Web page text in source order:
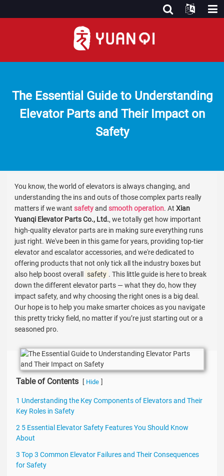
The Essential Guide to Understanding
Elevator Parts and Their Impact on
Safety
You know, the world of elevators is always changing, and
understanding the ins and outs of those complex parts really
matters if we wantsafetyandsmooth operation. AtXian
Yuanqi Elevator Parts Co., Ltd., we totally get how important
high-quality elevator parts are in making sure everything runs
just right. We've been in this game for years, providing top-tier
elevator and escalator accessories, and we're dedicated to
offering products that not only tick all the industry boxes but
also help boost overall
safety . This little guide is here to break
down the different elevator parts — what they do, how they
impact safety, and why choosing the right ones is a big deal.
Our hope is to help you make smarter choices as you navigate
this pretty tricky field, no matter if you’re just starting out or a
seasoned pro.
Table of Contents Hide
1 Understanding the Key Components of Elevators and Their
Key Roles in Safety
2 5 Essential Elevator Safety Features You Should Know
About
3 Top 3 Common Elevator Failures and Their Consequences
for Safety